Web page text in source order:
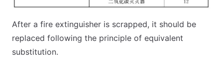
After a fire extinguisher is scrapped, it should be
replaced following the principle of equivalent
substitution.